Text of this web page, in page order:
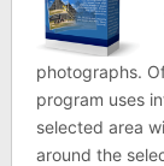
photographs.
program uses
selected area
around the